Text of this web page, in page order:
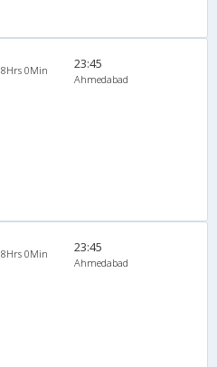
8Hrs 0Min 23:45
Ahmedabad
8Hrs 0Min 23:45
Ahmedabad